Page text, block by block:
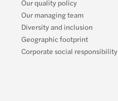
Our quality policy
Our managing team
Diversity and inclusion
Geographic footprint
Corporate social responsibility